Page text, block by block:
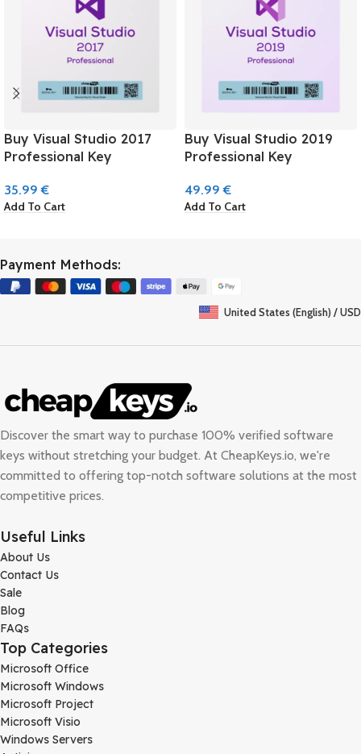
Buy Visual Studio 2017
Professional Key
35.99€
Add To Cart
Buy Visual Studio 2019
Professional Key
49.99€
Add To Cart
Payment Methods:
United States (English) / USD
Discover the smart way to purchase 100% verified software
keys without stretching your budget. At CheapKeys.io, we're
committed to offering top-notch software solutions at the most
competitive prices.
Useful Links
About Us
Contact Us
Sale
Blog
FAQs
Top Categories
Microsoft Office
Microsoft Windows
Microsoft Project
Microsoft Visio
Windows Servers